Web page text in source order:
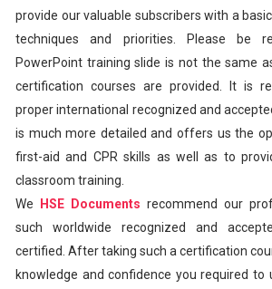
provide our valuable subscribers with a
techniques and priorities. Please be
PowerPoint training slide is not the same
certification courses are provided. It is
proper international recognized and
is much more detailed and offers us the
first-aid and CPR skills as well as to
classroom training.
We
HSE Documents recommend our
such worldwide recognized and
certified. After taking such a certification
knowledge and confidence you required to